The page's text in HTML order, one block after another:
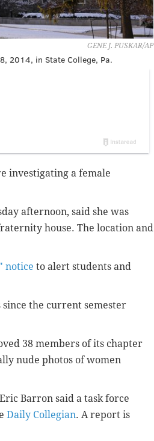
GENE J. PUSKAR/AP
2014, in State College, Pa.
investigating a female
afternoon, said she was
house. The location and
notice to alert students and
the current semester
38 members of its chapter
nude photos of women
Barron said a task force
Daily Collegian. A report is